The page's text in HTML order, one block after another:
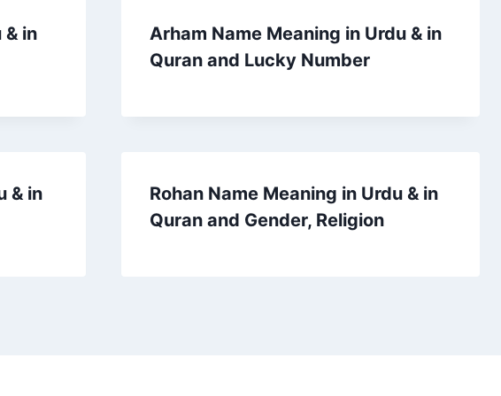
& in
Arham Name Meaning in Urdu & in
Quran and Lucky Number
& in
Rohan Name Meaning in Urdu & in
Quran and Gender, Religion